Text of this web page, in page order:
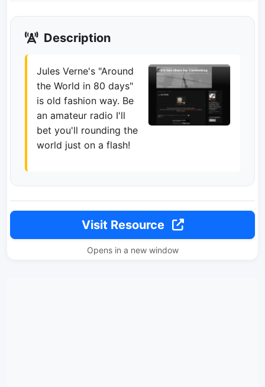
Description
Jules Verne's "Around
the World in 80 days"
is old fashion way. Be
an amateur radio I'll
bet you'll rounding the
world just on a flash!
Visit Resource
Opens in a new window